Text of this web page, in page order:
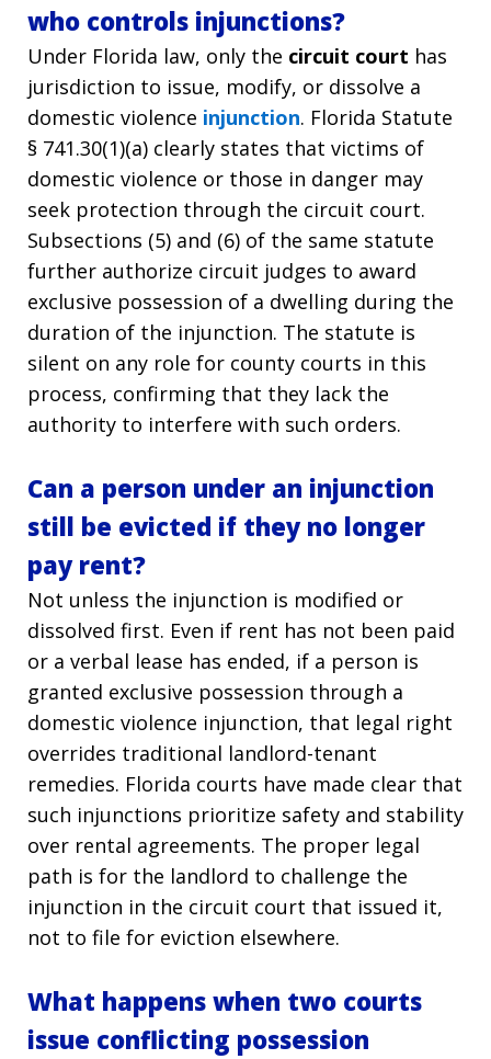
who controls injunctions?
Under Florida law, only the circuit court has
jurisdiction to issue, modify, or dissolve a
domestic violence injunction. Florida Statute
§ 741.30(1)(a) clearly states that victims of
domestic violence or those in danger may
seek protection through the circuit court.
Subsections (5) and (6) of the same statute
further authorize circuit judges to award
exclusive possession of a dwelling during the
duration of the injunction. The statute is
silent on any role for county courts in this
process, confirming that they lack the
authority to interfere with such orders.
Can a person under an injunction
still be evicted if they no longer
pay rent?
Not unless the injunction is modified or
dissolved first. Even if rent has not been paid
or a verbal lease has ended, if a person is
granted exclusive possession through a
domestic violence injunction, that legal right
overrides traditional landlord-tenant
remedies. Florida courts have made clear that
such injunctions prioritize safety and stability
over rental agreements. The proper legal
path is for the landlord to challenge the
injunction in the circuit court that issued it,
not to file for eviction elsewhere.
What happens when two courts
issue conflicting possession